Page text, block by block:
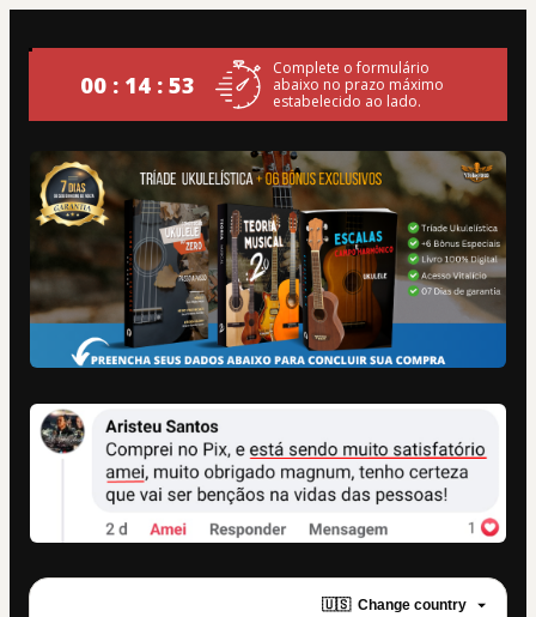
00 : 14 : 52
Complete o formulário
abaixo no prazo máximo
estabelecido ao lado.
🇺🇸 Change country